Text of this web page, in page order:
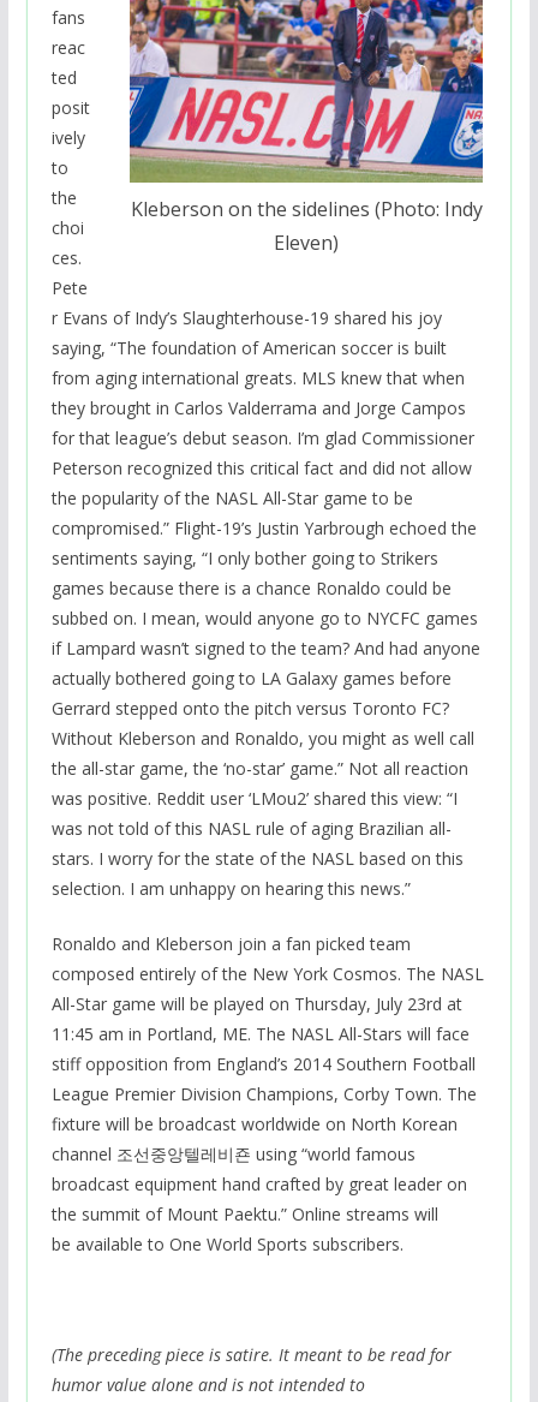
Kleberson on the sidelines (Photo: Indy
Eleven)
fans
reac
ted
posit
ively
to
the
choi
ces.
Pete
r Evans of Indy’s Slaughterhouse-19 shared his joy
saying, “The foundation of American soccer is built
from aging international greats. MLS knew that when
they brought in Carlos Valderrama and Jorge Campos
for that league’s debut season. I’m glad Commissioner
Peterson recognized this critical fact and did not allow
the popularity of the NASL All-Star game to be
compromised.” Flight-19’s Justin Yarbrough echoed the
sentiments saying, “I only bother going to Strikers
games because there is a chance Ronaldo could be
subbed on. I mean, would anyone go to NYCFC games
if Lampard wasn’t signed to the team? And had anyone
actually bothered going to LA Galaxy games before
Gerrard stepped onto the pitch versus Toronto FC?
Without Kleberson and Ronaldo, you might as well call
the all-star game, the ‘no-star’ game.” Not all reaction
was positive. Reddit user ‘LMou2’ shared this view: “I
was not told of this NASL rule of aging Brazilian all-
stars. I worry for the state of the NASL based on this
selection. I am unhappy on hearing this news.”
Ronaldo and Kleberson join a fan picked team
composed entirely of the New York Cosmos. The NASL
All-Star game will be played on Thursday, July 23rd at
11:45 am in Portland, ME. The NASL All-Stars will face
stiff opposition from England’s 2014 Southern Football
League Premier Division Champions, Corby Town. The
fixture will be broadcast worldwide on North Korean
channel 조선중앙텔레비죤 using “world famous
broadcast equipment hand crafted by great leader on
the summit of Mount Paektu.” Online streams will
be available to One World Sports subscribers.
(The preceding piece is satire. It meant to be read for
humor value alone and is not intended to